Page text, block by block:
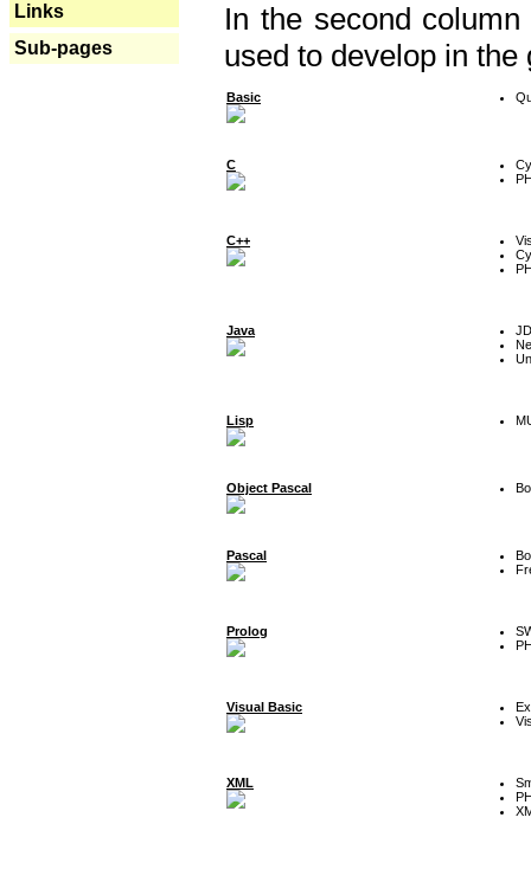
Links
Sub-pages
In the second
used to develop in the
Basic
C
C++
Java
Lisp
Object Pascal
Pascal
Prolog
Visual Basic
XML